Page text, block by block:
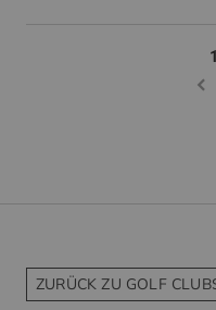
ZURÜCK ZU GOLF